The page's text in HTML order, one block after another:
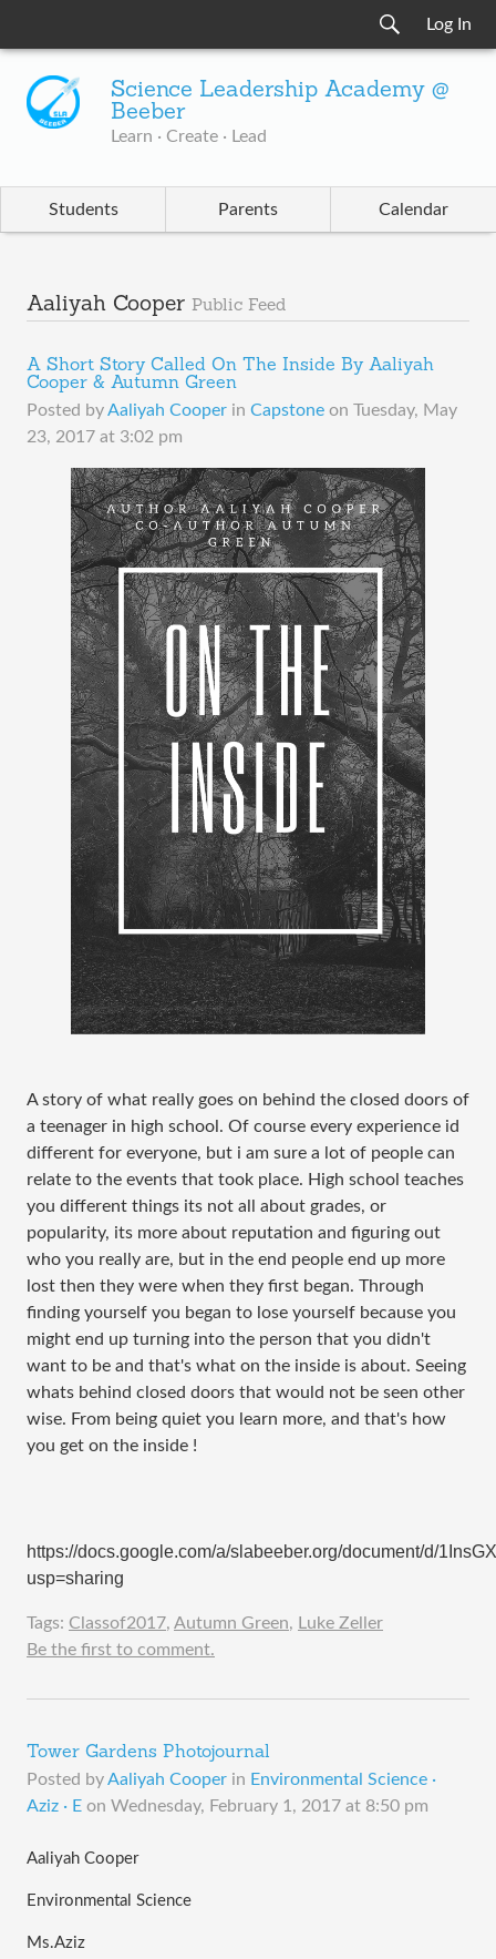
Log In
Science Leadership Academy @
Beeber
Learn · Create · Lead
Students Parents Calendar
Aaliyah Cooper Public Feed
A Short Story Called On The Inside By Aaliyah
Cooper & Autumn Green
Posted byAaliyah Cooper in Capstone on Tuesday, May
23, 2017 at 3:02 pm
A story of what really goes on behind the closed doors of
a teenager in high school. Of course every experience id
different for everyone, but i am sure a lot of people can
relate to the events that took place. High school teaches
you different things its not all about grades, or
popularity, its more about reputation and figuring out
who you really are, but in the end people end up more
lost then they were when they first began. Through
finding yourself you began to lose yourself because you
might end up turning into the person that you didn't
want to be and that's what on the inside is about. Seeing
whats behind closed doors that would not be seen other
wise. From being quiet you learn more, and that's how
you get on the inside !
https://docs.google.com/a/slabeeber.org/document/d/
usp=sharing
Tags: Classof2017, Autumn Green, Luke Zeller
Be the first to comment.
Tower Gardens Photojournal
Posted byAaliyah Cooper in Environmental Science ·
Aziz · E on Wednesday, February 1, 2017 at 8:50 pm
Aaliyah Cooper
Environmental Science
Ms.Aziz